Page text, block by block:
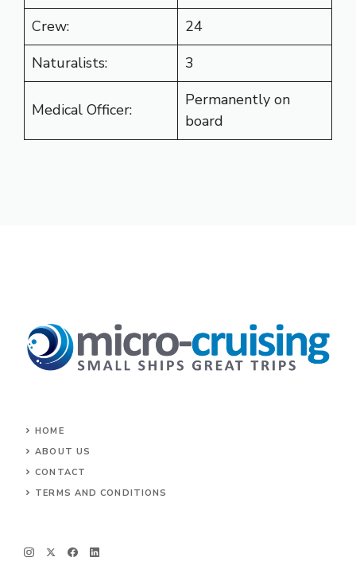
Crew:
24
Naturalists:
3
Medical Officer:
Permanently on
board
HOME
ABOUT US
CONTACT
TERMS AND CONDITIONS